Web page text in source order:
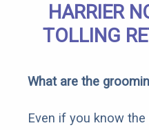
HARRIER
TOLLING
What are the
Even if you know